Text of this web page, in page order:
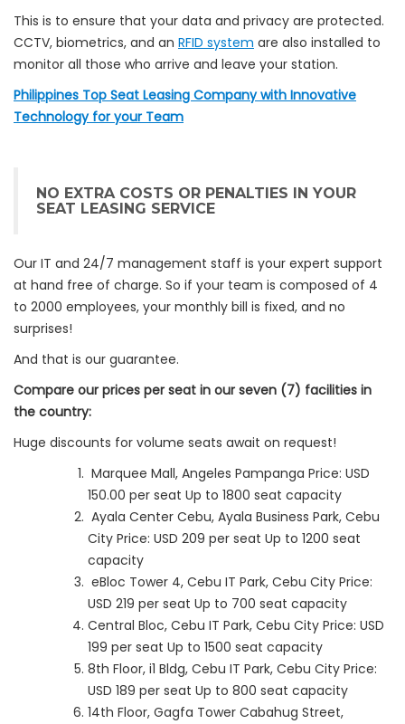
This is to ensure that your data and privacy are protected.
CCTV, biometrics, and an RFID system are also installed to
monitor all those who arrive and leave your station.
Philippines Top Seat Leasing Company with Innovative
Technology for your Team
NO EXTRA COSTS OR PENALTIES IN YOUR
SEAT LEASING SERVICE
Our IT and 24/7 management staff is your expert support
at hand free of charge. So if your team is composed of 4
to 2000 employees, your monthly bill is fixed, and no
surprises!
And that is our guarantee.
Compare our prices per seat in our seven (7) facilities in
the country:
Huge discounts for volume seats await on request!
Marquee Mall, Angeles Pampanga Price: USD
150.00 per seat Up to 1800 seat capacity
Ayala Center Cebu, Ayala Business Park, Cebu
City Price: USD 209 per seat Up to 1200 seat
capacity
eBloc Tower 4, Cebu IT Park, Cebu City Price:
USD 219 per seat Up to 700 seat capacity
Central Bloc, Cebu IT Park, Cebu City Price: USD
199 per seat Up to 1500 seat capacity
8th Floor, i1 Bldg, Cebu IT Park, Cebu City Price:
USD 189 per seat Up to 800 seat capacity
14th Floor, Gagfa Tower Cabahug Street,